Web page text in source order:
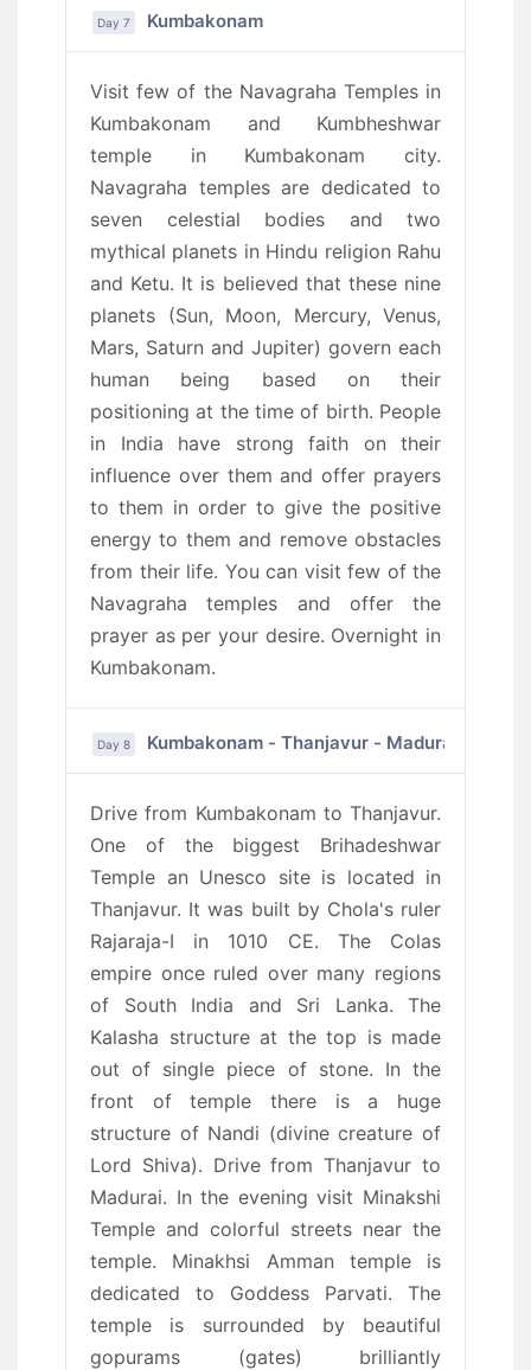
Day 7 Kumbakonam
Visit few of the Navagraha Temples in
Kumbakonam and Kumbheshwar
temple in Kumbakonam city.
Navagraha temples are dedicated to
seven celestial bodies and two
mythical planets in Hindu religion Rahu
and Ketu. It is believed that these nine
planets (Sun, Moon, Mercury, Venus,
Mars, Saturn and Jupiter) govern each
human being based on their
positioning at the time of birth. People
in India have strong faith on their
influence over them and offer prayers
to them in order to give the positive
energy to them and remove obstacles
from their life. You can visit few of the
Navagraha temples and offer the
prayer as per your desire. Overnight in
Kumbakonam.
Day 8 Kumbakonam - Thanjavur - Madurai
Drive from Kumbakonam to Thanjavur.
One of the biggest Brihadeshwar
Temple an Unesco site is located in
Thanjavur. It was built by Chola's ruler
Rajaraja-I in 1010 CE. The Colas
empire once ruled over many regions
of South India and Sri Lanka. The
Kalasha structure at the top is made
out of single piece of stone. In the
front of temple there is a huge
structure of Nandi (divine creature of
Lord Shiva). Drive from Thanjavur to
Madurai. In the evening visit Minakshi
Temple and colorful streets near the
temple. Minakhsi Amman temple is
dedicated to Goddess Parvati. The
temple is surrounded by beautiful
gopurams (gates) brilliantly